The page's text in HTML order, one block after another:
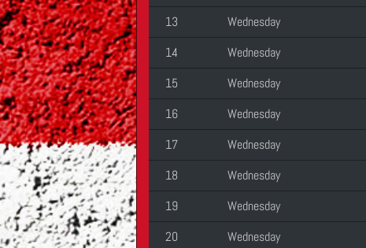
13
Wednesday
14
Wednesday
15
Wednesday
16
Wednesday
17
Wednesday
18
Wednesday
19
Wednesday
20
Wednesday